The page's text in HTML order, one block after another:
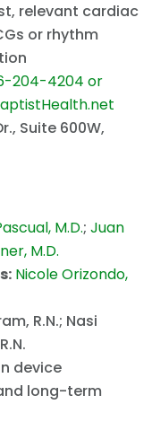
relevant cardiac
or rhythm
204-4204 or
Suite 600W,
M.D.; Juan
M.D.
Nicole Orizondo,
R.N.; Nasi
device
long-term